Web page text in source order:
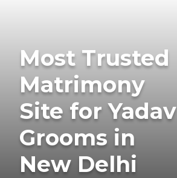
Most Trusted
Matrimony
Site for Yadav
Grooms in
New Delhi